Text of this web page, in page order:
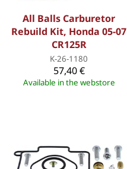
All Balls Carburetor
Rebuild Kit, Honda 05-07
CR125R
K-26-1180
57,40 €
Available in the webstore